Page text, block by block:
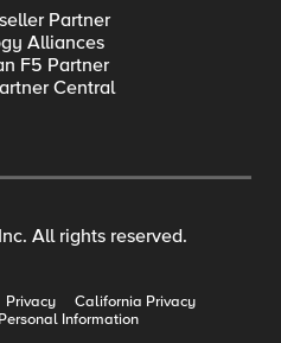
Partner
Alliances
F5 Partner
Central
All rights reserved.
Privacy
California Privacy
Information